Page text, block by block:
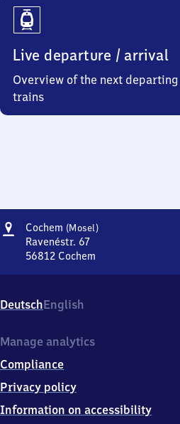
Live departure / arrival
Overview of the next
trains
Address
Cochem (Mosel)Cochem
Ravenéstr. 67
56812 Cochem
Ravenéstr.
67,
6
1
2
Cochem
DeutschEnglish
Manage analytics
Compliance
Privacy policy
Information on accessibility